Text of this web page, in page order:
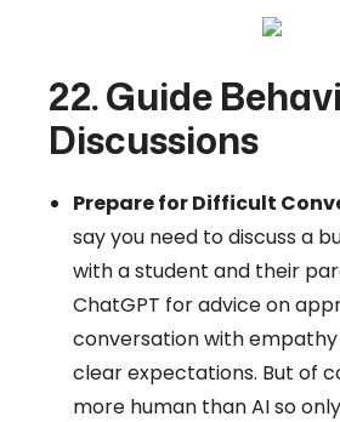
22. Guide
Discussions
Prepare for Difficult
say you need to discuss a
with a student and their
ChatGPT for advice on
conversation with
clear expectations. But of
more human than AI so